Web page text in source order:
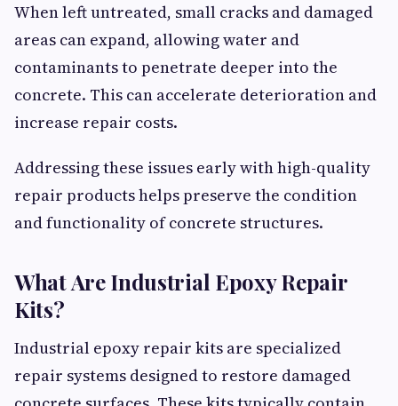
When left untreated, small cracks and damaged
areas can expand, allowing water and
contaminants to penetrate deeper into the
concrete. This can accelerate deterioration and
increase repair costs.
Addressing these issues early with high-quality
repair products helps preserve the condition
and functionality of concrete structures.
What Are Industrial Epoxy Repair
Kits?
Industrial epoxy repair kits are specialized
repair systems designed to restore damaged